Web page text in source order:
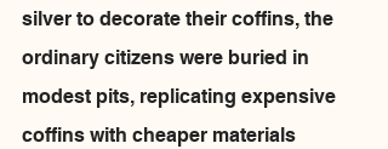
silver to decorate their coffins, the
ordinary citizens were buried in
modest pits, replicating expensive
coffins with cheaper materials